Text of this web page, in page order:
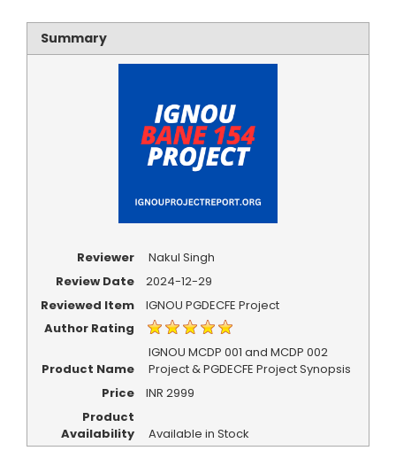
Summary
Reviewer
Nakul Singh
Review Date
2024-12-29
Reviewed Item
IGNOU PGDECFE Project
Author Rating
Product Name
IGNOU MCDP 001 and MCDP 002
Project & PGDECFE Project Synopsis
Price
INR 2999
Product
Availability
Available in Stock